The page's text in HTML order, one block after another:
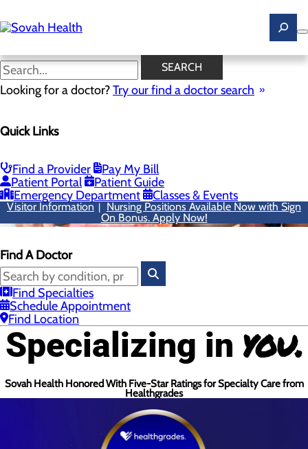
to
main
SEARCH
Looking for a doctor?Try our find a doctor search
Quick Links
Find a Provider
Pay My Bill
Patient Portal
Patient Guide
Emergency Department
Classes & Events
Visitor Information | Nursing Positions Available Now with Sign
On Bonus. Apply Now!
Find A Doctor
Find Specialties
Schedule Appointment
Find Location
Specializing in you.
Sovah Health Honored With Five-Star Ratings for Specialty Care from
Healthgrades